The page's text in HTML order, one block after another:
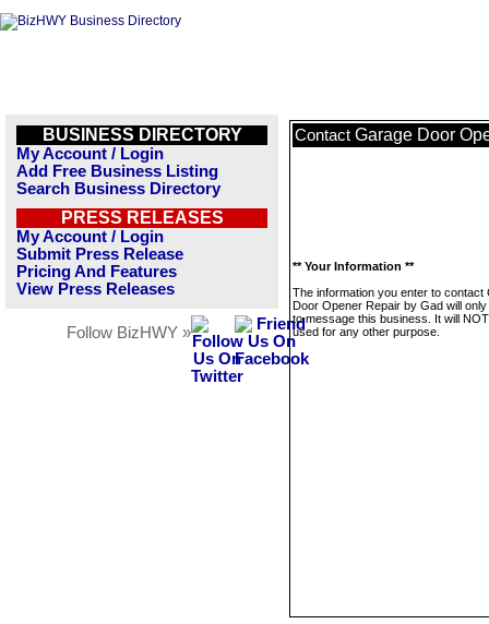
BUSINESS DIRECTORY
My Account / Login
Add Free Business Listing
Search Business Directory
PRESS RELEASES
My Account / Login
Submit Press Release
Pricing And Features
View Press Releases
Follow BizHWY »
Contact Garage Door
** Your Information **
The information you enter to contact
Door Opener Repair by Gad will
to message this business. It will
used for any other purpose.